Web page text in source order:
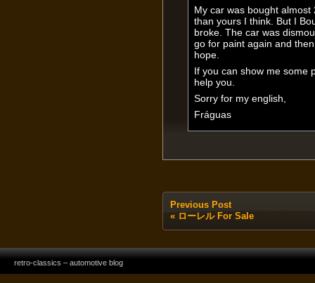
My car was bought
than yours I think. But I
broke. The car was
go for paint again and
hope.
If you can show me some
help you.
Sorry for my english,
Fráguas
Previous Post
« ローレル For Sale
retro-classics – automotive blog